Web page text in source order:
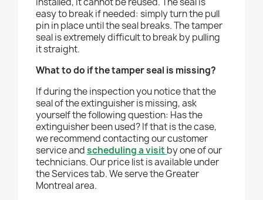
easy to break if needed: simply turn the pull
pin in place until the seal breaks. The tamper
seal is extremely difficult to break by pulling
it straight.
What to do if the tamper seal is missing?
If during the inspection you notice that the
seal of the extinguisher is missing, ask
yourself the following question: Has the
extinguisher been used? If that is the case,
we recommend contacting our customer
service andscheduling a visit by one of our
technicians. Our price list is available under
the Services tab. We serve the Greater
Montreal area.